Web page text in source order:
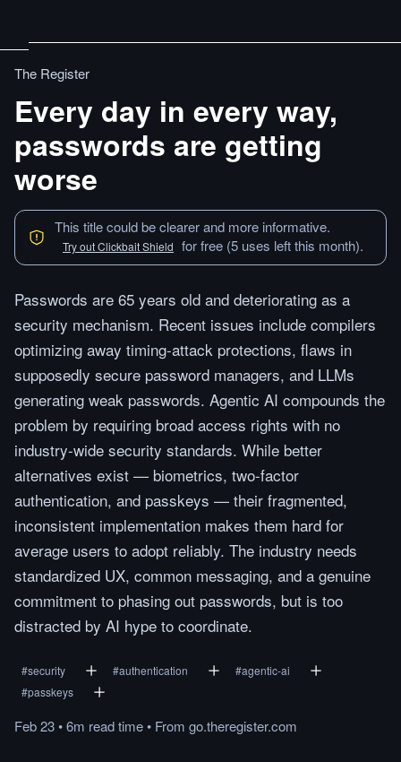
The Register
Every day in every way,
passwords are getting
worse
This title could be clearer and more informative.
Try out Clickbait Shield for free (5 uses left this month).
Passwords are 65 years old and deteriorating as a
security mechanism. Recent issues include compilers
optimizing away timing-attack protections, flaws in
supposedly secure password managers, and LLMs
generating weak passwords. Agentic AI compounds the
problem by requiring broad access rights with no
industry-wide security standards. While better
alternatives exist — biometrics, two-factor
authentication, and passkeys — their fragmented,
inconsistent implementation makes them hard for
average users to adopt reliably. The industry needs
standardized UX, common messaging, and a genuine
commitment to phasing out passwords, but is too
distracted by AI hype to coordinate.
#security #authentication #agentic-ai
#passkeys
Feb 23•6m readtime• From go.theregister.com